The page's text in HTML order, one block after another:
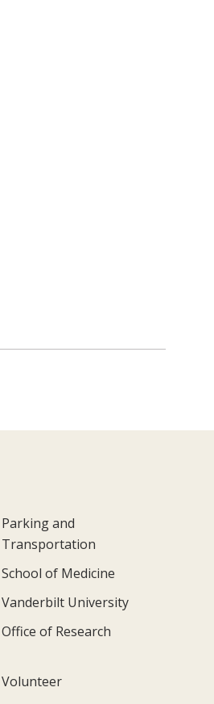
Parking and
Transportation
School of Medicine
Vanderbilt University
Office of Research
Volunteer